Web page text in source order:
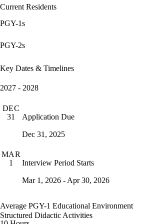
Current Residents
PGY-1s
PGY-2s
Key Dates & Timelines
2027 - 2028
DEC
31
Application Due
Dec 31, 2025
MAR
1
Interview Period Starts
Mar 1, 2026 - Apr 30, 2026
Average PGY-1 Educational Environment
Structured Didactic Activities